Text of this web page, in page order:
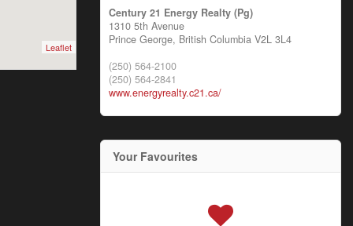
Leaflet
Century 21 Energy Realty (Pg)
1310 5th Avenue
Prince George, British Columbia V2L 3L4
(250) 564-2100
(250) 564-2841
www.energyrealty.c21.ca/
Your Favourites